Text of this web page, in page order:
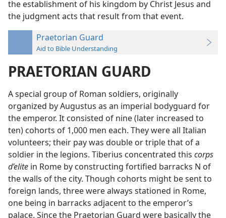
the establishment of his kingdom by Christ Jesus and
the judgment acts that result from that event.
Praetorian Guard
Aid to Bible Understanding
PRAETORIAN GUARD
A special group of Roman soldiers, originally
organized by Augustus as an imperial bodyguard for
the emperor. It consisted of nine (later increased to
ten) cohorts of 1,000 men each. They were all Italian
volunteers; their pay was double or triple that of a
soldier in the legions. Tiberius concentrated this corps
d’elite in Rome by constructing fortified barracks N of
the walls of the city. Though cohorts might be sent to
foreign lands, three were always stationed in Rome,
one being in barracks adjacent to the emperor’s
palace. Since the Praetorian Guard were basically the